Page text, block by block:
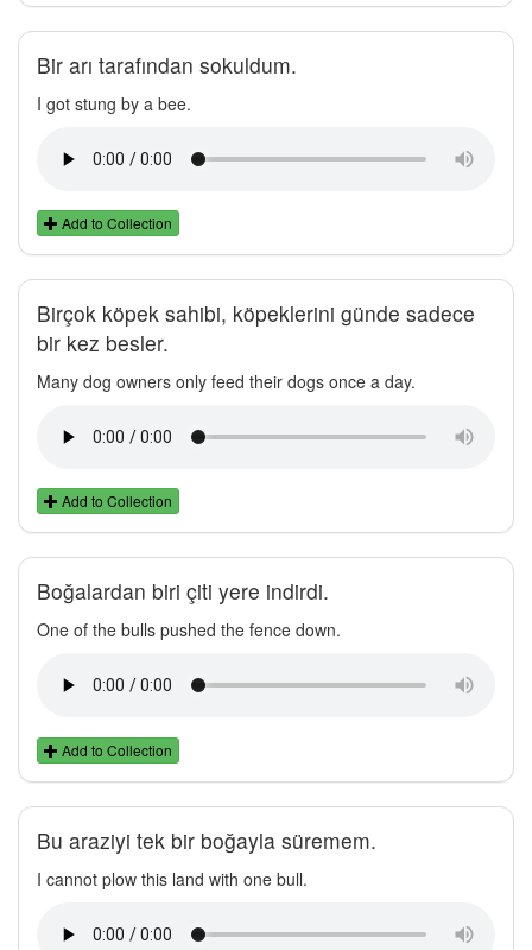
Bir arı tarafından sokuldum.
I got stung by a bee.
Add to Collection
Birçok köpek sahibi, köpeklerini günde sadece
bir kez besler.
Many dog owners only feed their dogs once a day.
Add to Collection
Boğalardan biri çiti yere indirdi.
One of the bulls pushed the fence down.
Add to Collection
Bu araziyi tek bir boğayla süremem.
I cannot plow this land with one bull.